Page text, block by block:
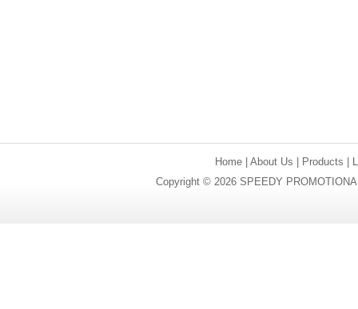
Home |About Us Products
Copyright © 2026 SPEEDY